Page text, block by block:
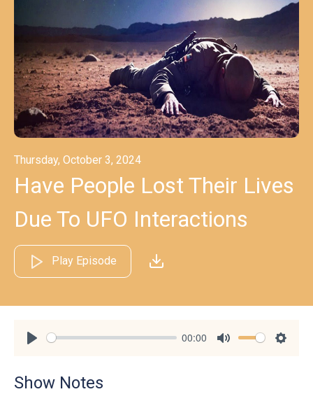
Thursday, October 3, 2024
Have People Lost Their Lives
Due To UFO Interactions
Play Episode
00:00
Show Notes